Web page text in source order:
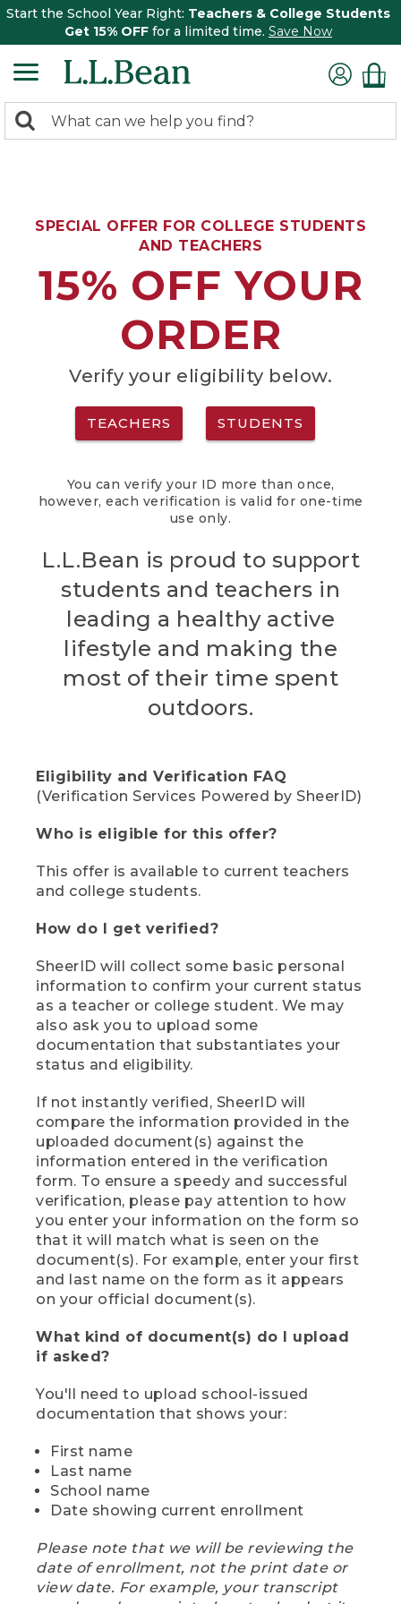
Start the School Year Right: Teachers & College Students
Get 15% OFF for a limited time. Save Now
search
Search:
SPECIAL OFFER FOR COLLEGE STUDENTS
AND TEACHERS
15% OFF YOUR
ORDER
Verify your eligibility below.
TEACHERS STUDENTS
You can verify your ID more than once,
however, each verification is valid for one-time
use only.
L.L.Bean is proud to support
students and teachers in
leading a healthy active
lifestyle and making the
most of their time spent
outdoors.
Eligibility and Verification FAQ
(Verification Services Powered by SheerID)
Who is eligible for this offer?
This offer is available to current teachers
and college students.
How do I get verified?
SheerID will collect some basic personal
information to confirm your current status
as a teacher or college student. We may
also ask you to upload some
documentation that substantiates your
status and eligibility.
If not instantly verified, SheerID will
compare the information provided in the
uploaded document(s) against the
information entered in the verification
form. To ensure a speedy and successful
verification, please pay attention to how
you enter your information on the form so
that it will match what is seen on the
document(s). For example, enter your first
and last name on the form as it appears
on your official document(s).
What kind of document(s) do I upload
if asked?
You'll need to upload school-issued
documentation that shows your:
First name
Last name
School name
Date showing current enrollment
Please note that we will be reviewing the
date of enrollment, not the print date or
view date. For example, your transcript